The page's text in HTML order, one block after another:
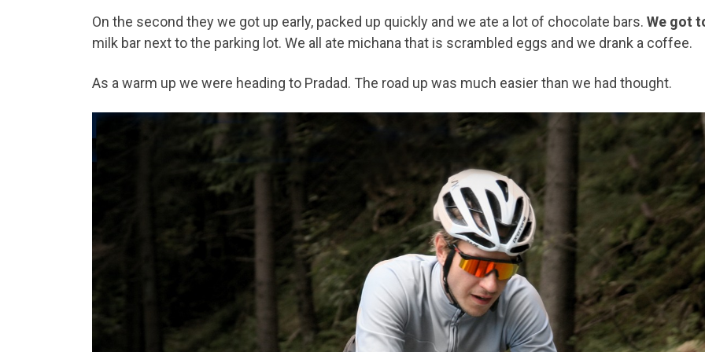
On the second they we got up early, packed up quickly and we ate a lot of chocolate bars. We got
milk bar next to the parking lot. We all ate michana that is scrambled eggs and we drank a coffee.
As a warm up we were heading to Pradad. The road up was much easier than we had thought.